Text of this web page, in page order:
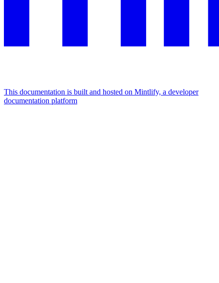
This documentation is built and hosted on Mintlify, a developer
documentation platform